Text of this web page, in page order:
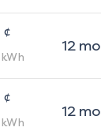
¢
kWh
12mo
¢
kWh
12mo